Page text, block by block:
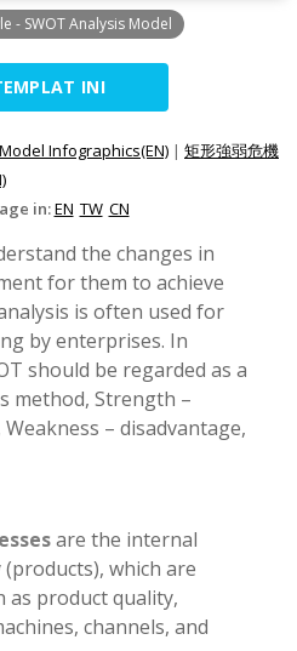
- SWOT Analysis Model
INI
Infographics(EN) | 矩形強弱危機
in:EN TW CN
the changes in
for them to achieve
is often used for
by enterprises. In
should be regarded as a
method, Strength –
– disadvantage,
are the internal
which are
as product quality,
channels, and